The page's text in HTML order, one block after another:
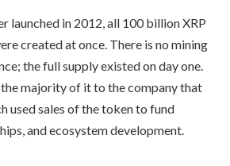
launched in 2012, all 100 billion XRP
created at once. There is no mining
the full supply existed on day one.
majority of it to the company that
used sales of the token to fund
and ecosystem development.